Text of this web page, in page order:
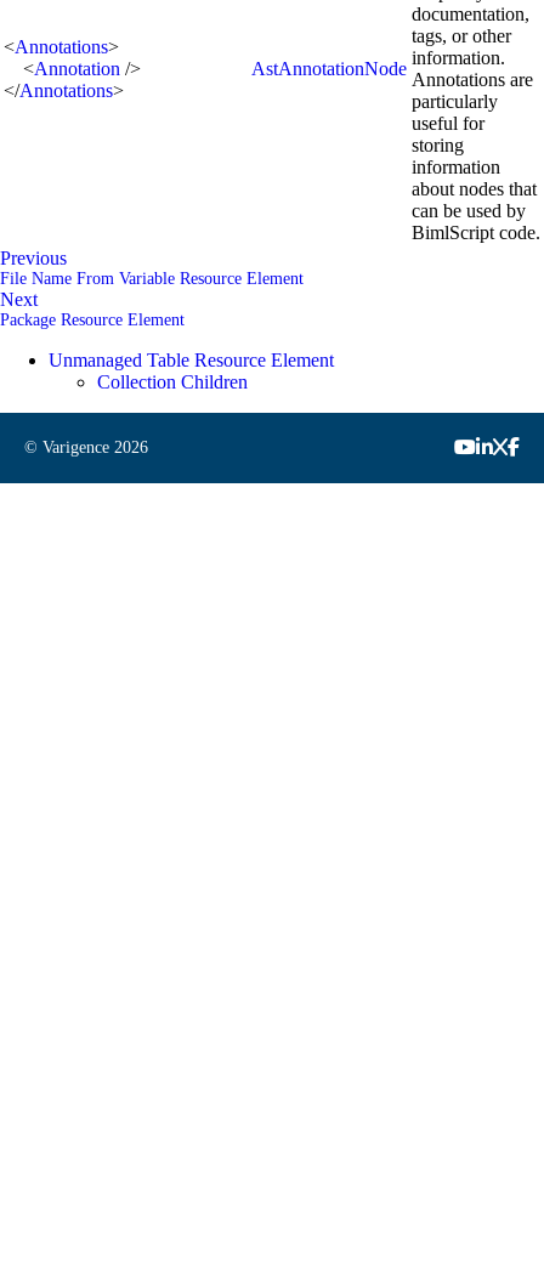
<Annotations>
<Annotation />
</Annotations>
AstAnnotationNode
documentation,
tags, or other
information.
Annotations are
particularly
useful for
storing
information
about nodes that
can be used by
BimlScript code.
Previous
File Name From Variable Resource Element
Next
Package Resource Element
Unmanaged Table Resource Element
Collection Children
© Varigence 2026